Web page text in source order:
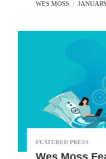
WES MOSS
FEATURED PRESS
Wes Moss